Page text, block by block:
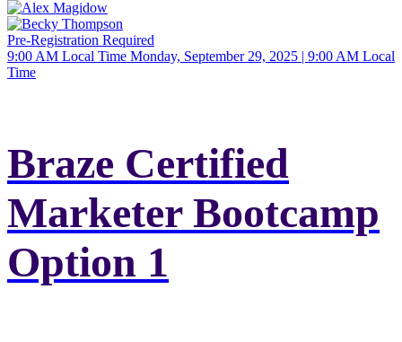
Pre-Registration Required
9:00 AM Local Time Monday, September 29, 2025 | 9:00 AM Local
Time
Braze Certified
Marketer Bootcamp
Option 1